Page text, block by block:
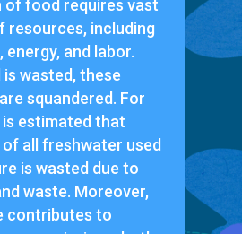
of food requires vast
resources, including
energy, and labor.
wasted, these
squandered. For
is estimated that
of all freshwater used
is wasted due to
waste. Moreover,
contributes to